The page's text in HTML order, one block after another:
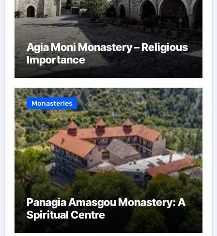
Agia Moni Monastery – Religious
Importance
Monasteries
Panagia Amasgou Monastery: A
Spiritual Centre